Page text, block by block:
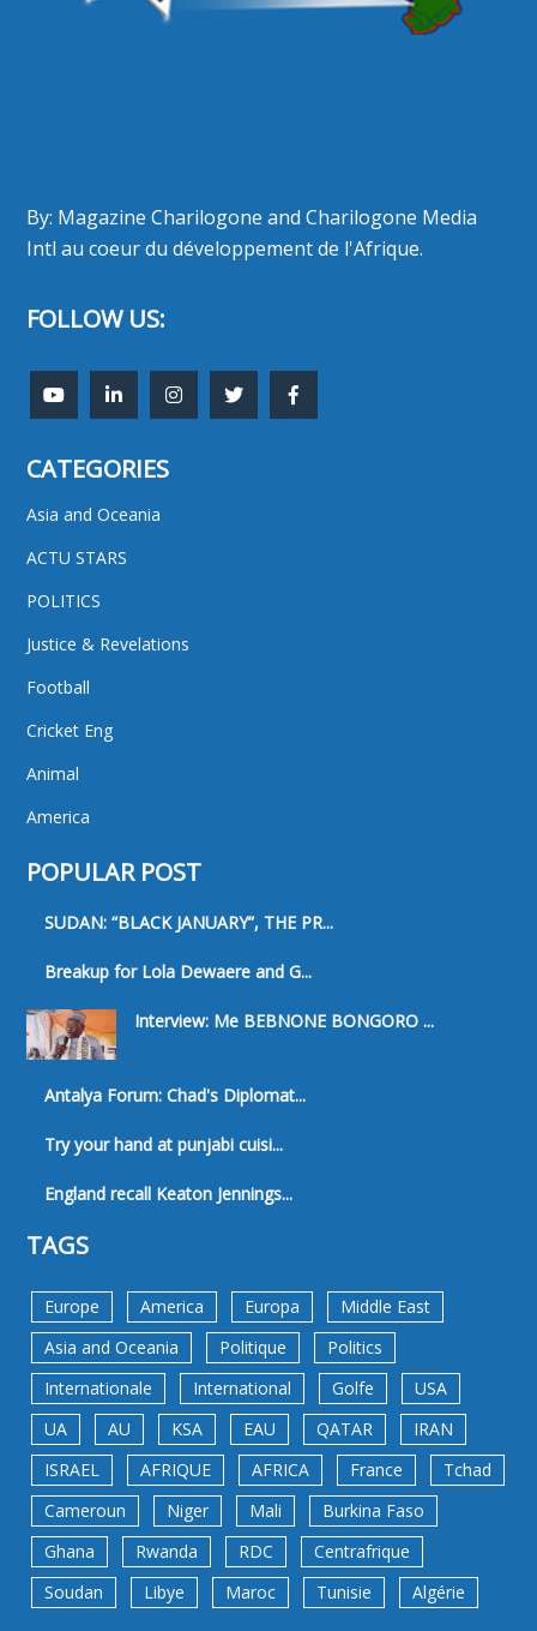
By: Magazine Charilogone and Charilogone Media
Intl au coeur du développement de l'Afrique.
FOLLOW US:
CATEGORIES
Asia and Oceania
ACTU STARS
POLITICS
Justice & Revelations
Football
Cricket Eng
Animal
America
POPULAR POST
SUDAN: “BLACK JANUARY”, THE PR...
Breakup for Lola Dewaere and G...
Interview: Me BEBNONE BONGORO ...
Antalya Forum: Chad's Diplomat...
Try your hand at punjabi cuisi...
England recall Keaton Jennings...
TAGS
Europe America Europa
Middle East
Asia and Oceania
Politique
Politics
Internationale
International Golfe
USA
UA
AU KSA EAU QATAR
IRAN
ISRAEL
AFRIQUE AFRICA France
Tchad
Cameroun
Niger Mali
Burkina Faso
Ghana
Rwanda RDC
Centrafrique
Soudan
Libye Maroc Tunisie Algérie